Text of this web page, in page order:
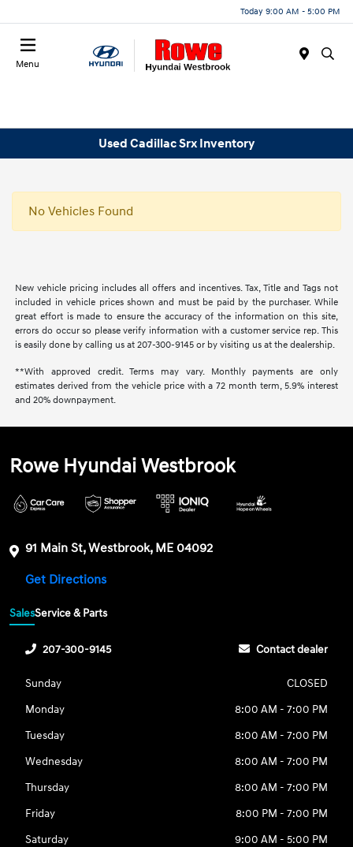
Today 9:00 AM - 5:00 PM
Menu
Used Cadillac Srx Inventory
No Vehicles Found
New vehicle pricing includes all offers and incentives. Tax, Title and Tags not
included in vehicle prices shown and must be paid by the purchaser. While
great effort is made to ensure the accuracy of the information on this site,
errors do occur so please verify information with a customer service rep. This
is easily done by calling us at 207-300-9145 or by visiting us at the dealership.
**With approved credit. Terms may vary. Monthly payments are only
estimates derived from the vehicle price with a 72 month term, 5.9% interest
and 20% downpayment.
Rowe Hyundai Westbrook
91 Main St, Westbrook, ME 04092
Get Directions
SalesService & Parts
207-300-9145 Contact dealer
Sunday
CLOSED
Monday
8:00 AM - 7:00 PM
Tuesday
8:00 AM - 7:00 PM
Wednesday
8:00 AM - 7:00 PM
Thursday
8:00 AM - 7:00 PM
Friday
8:00 PM - 7:00 PM
Saturday
9:00 AM - 5:00 PM